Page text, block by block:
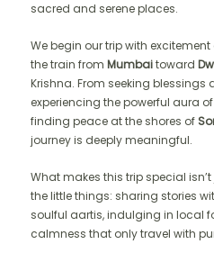
sacred and serene places.
We begin our trip with
the train from Mumbaitoward
Krishna. From seeking blessings
experiencing the powerful aura of
finding peace at the shores of
journey is deeply meaningful.
What makes this trip special
the little things: sharing stories
soulful aartis, indulging in local
calmness that only travel with